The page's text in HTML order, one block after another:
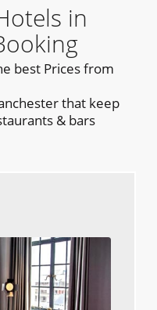
in
best Prices from
that keep
& bars